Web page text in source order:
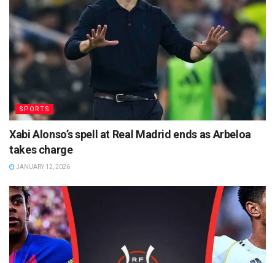
SPORTS
Xabi Alonso’s spell at Real Madrid ends as Arbeloa
takes charge
JANUARY 12, 2026